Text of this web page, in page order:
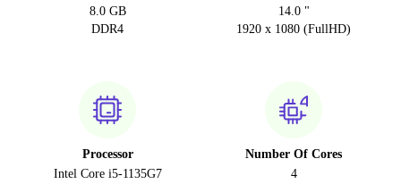
8.0 GB
DDR4
14.0 "
1920 x 1080 (FullHD)
Processor
Intel Core i5-1135G7
Number Of Cores
4